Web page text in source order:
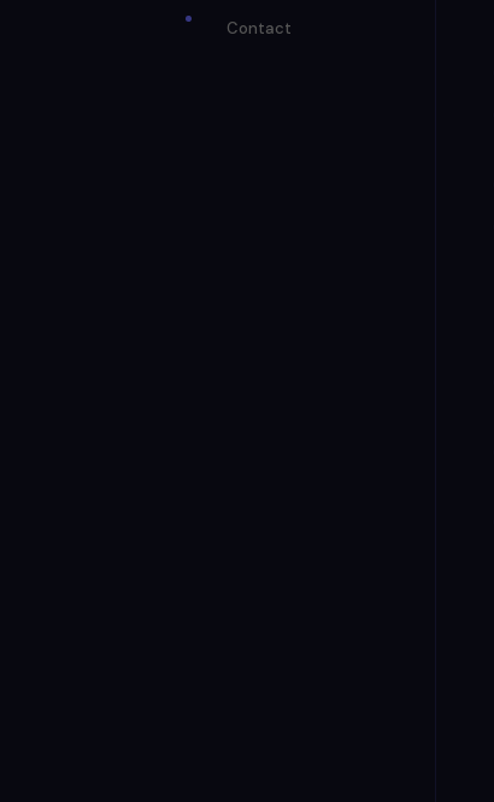
Contact